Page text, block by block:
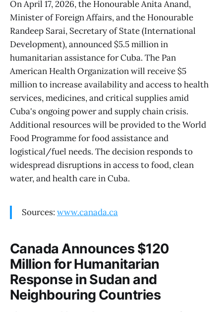
On April 17, 2026, the Honourable Anita Anand,
Minister of Foreign Affairs, and the Honourable
Randeep Sarai, Secretary of State (International
Development), announced $5.5 million in
humanitarian assistance for Cuba. The Pan
American Health Organization will receive $5
million to increase availability and access to health
services, medicines, and critical supplies amid
Cuba's ongoing power and supply chain crisis.
Additional resources will be provided to the World
Food Programme for food assistance and
logistical/fuel needs. The decision responds to
widespread disruptions in access to food, clean
water, and health care in Cuba.
Sources: www.canada.ca
Canada Announces $120
Million for Humanitarian
Response in Sudan and
Neighbouring Countries